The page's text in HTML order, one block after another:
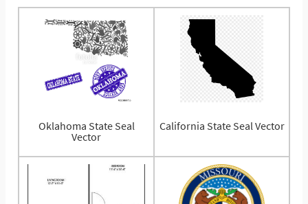
Oklahoma State Seal
Vector
California State Seal Vector